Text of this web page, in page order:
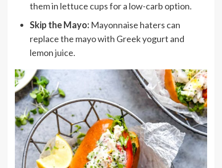
them in lettuce cups for a low-carb option.
Skip the Mayo: Mayonnaise haters can
replace the mayo with Greek yogurt and
lemon juice.